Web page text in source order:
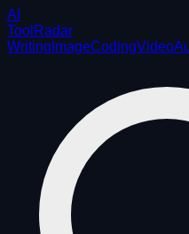
AI
ToolRadar
Writing ImageCodingVideo